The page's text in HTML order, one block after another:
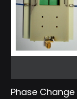
Phase